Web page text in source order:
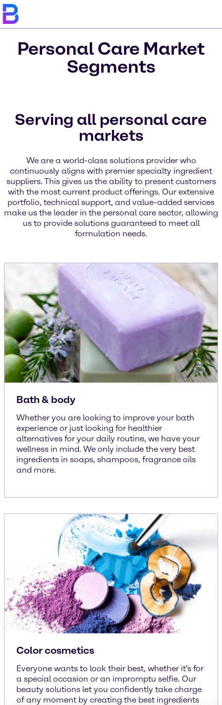
Personal Care Market
Segments
Serving all personal care
markets
We are a world-class solutions provider who
continuously aligns with premier specialty ingredient
suppliers. This gives us the ability to present customers
with the most current product offerings. Our extensive
portfolio, technical support, and value-added services
make us the leader in the personal care sector, allowing
us to provide solutions guaranteed to meet all
formulation needs.
Bath & body
Whether you are looking to improve your bath
experience or just looking for healthier
alternatives for your daily routine, we have your
wellness in mind. We only include the very best
ingredients in soaps, shampoos, fragrance oils
and more.
Color cosmetics
Everyone wants to look their best, whether it's for
a special occasion or an impromptu selfie. Our
beauty solutions let you confidently take charge
of any moment by creating the best ingredients